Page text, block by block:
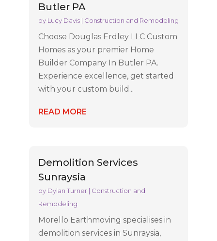
Butler PA
by Lucy Davis| Construction and Remodeling
Choose Douglas Erdley LLC Custom
Homes as your premier Home
Builder Company In Butler PA.
Experience excellence, get started
with your custom build...
READ MORE
Demolition Services
Sunraysia
by Dylan Turner| Construction and
Remodeling
Morello Earthmoving specialises in
demolition services in Sunraysia,